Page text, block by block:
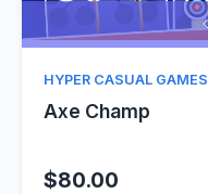
HYPER CASUAL GAMES
Axe Champ
$80.00